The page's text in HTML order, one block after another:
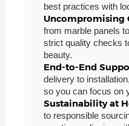
best practices with
Uncompromising
from marble panels
strict quality checks
beauty.
End-to-End
delivery to
so you can focus on
Sustainability at
to responsible